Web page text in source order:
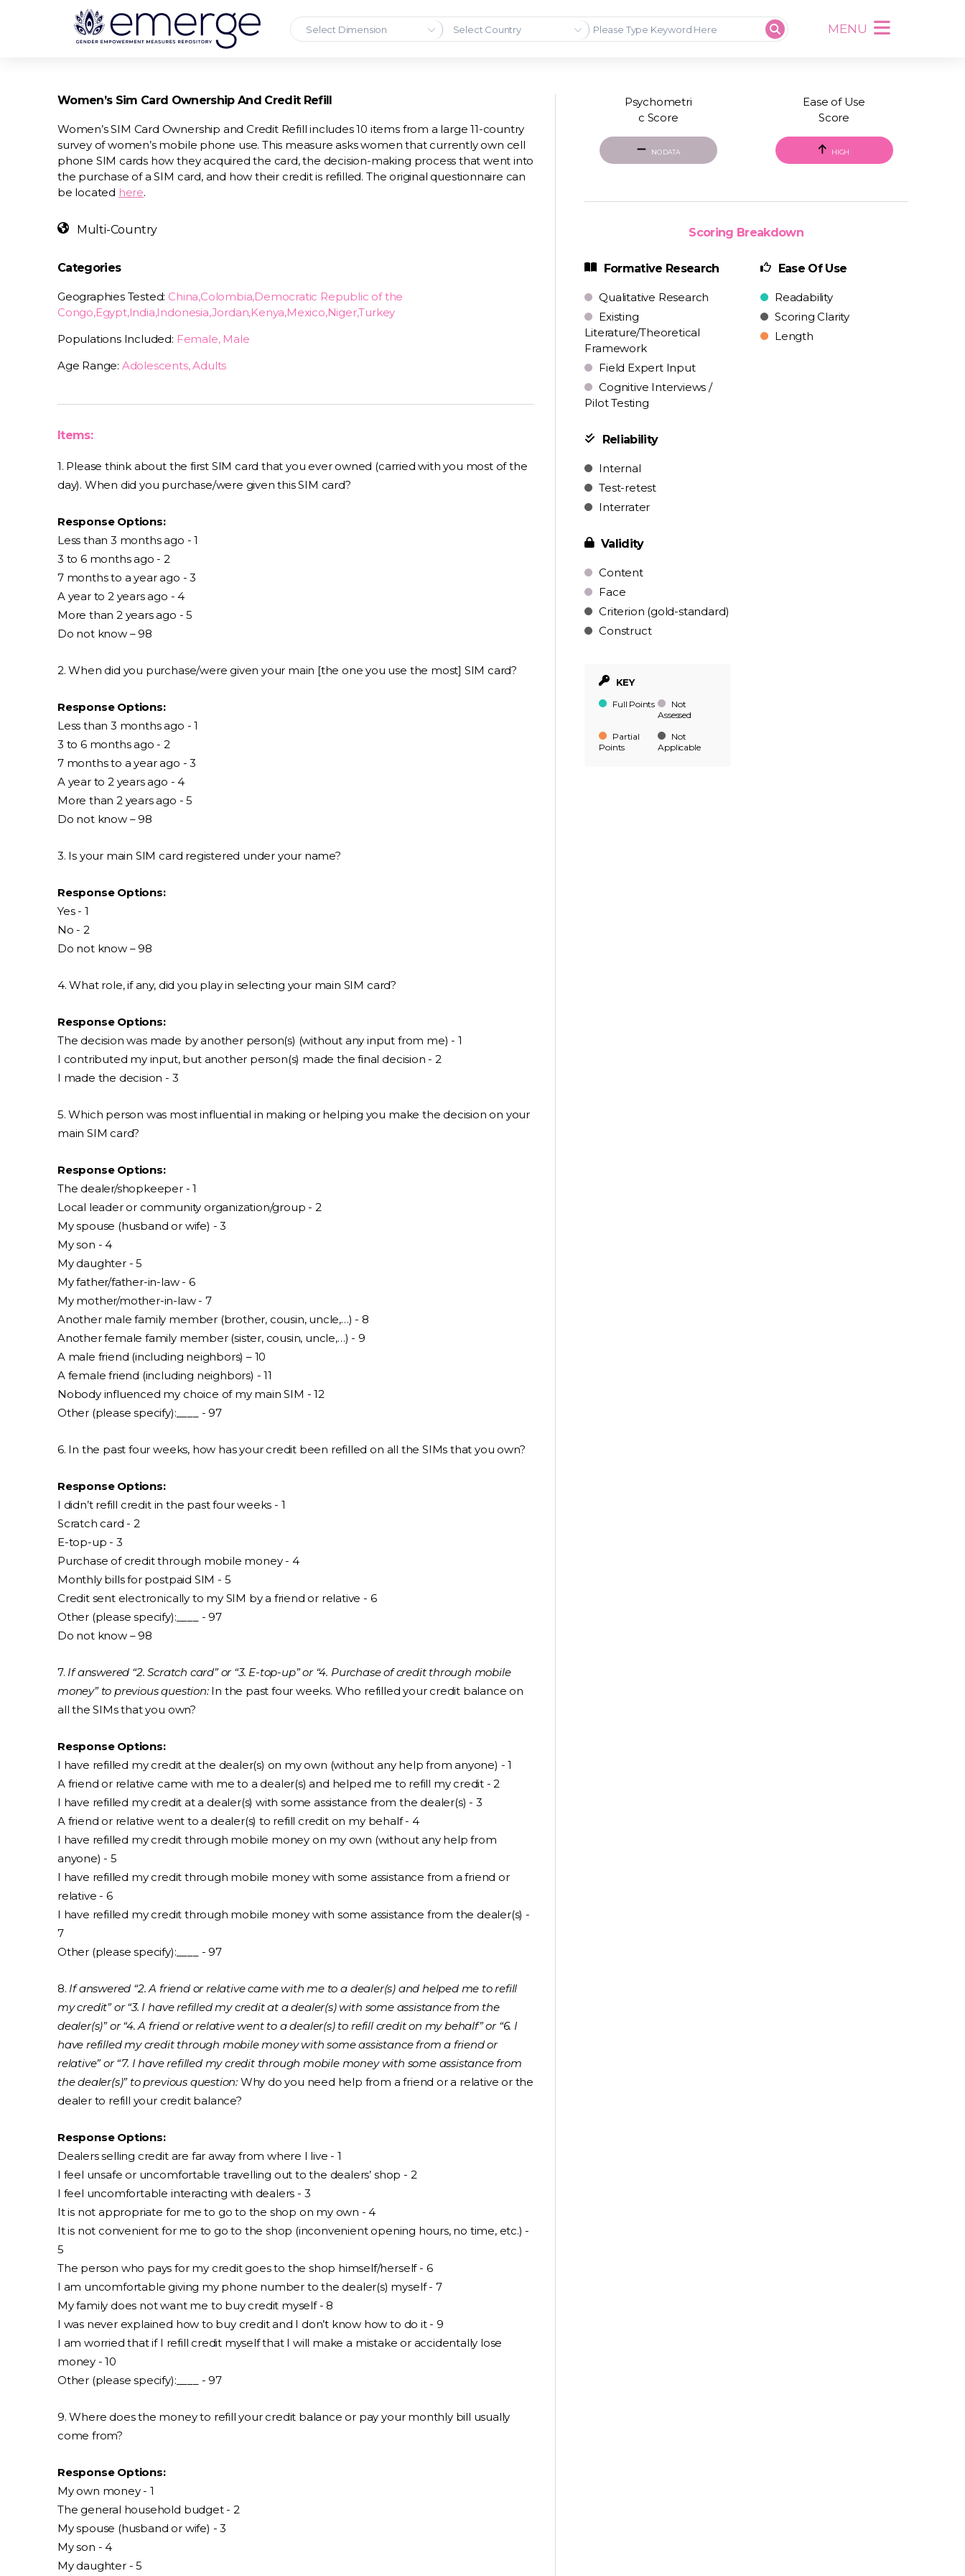
Select Dimension Select Country MENU
Women’s Sim Card Ownership And Credit Refill
Women’s SIM Card Ownership and Credit Refill includes 10 items from a large 11-country
survey of women’s mobile phone use. This measure asks women that currently own cell
phone SIM cards how they acquired the card, the decision-making process that went into
the purchase of a SIM card, and how their credit is refilled. The original questionnaire can
be located here.
Multi-Country
Categories
Geographies Tested: China,Colombia,Democratic Republic of the
Congo,Egypt,India,Indonesia,Jordan,Kenya,Mexico,Niger,Turkey
Populations Included: Female, Male
Age Range: Adolescents, Adults
Items:
1. Please think about the first SIM card that you ever owned (carried with you most of the
day). When did you purchase/were given this SIM card?
Response Options:
Less than 3 months ago - 1
3 to 6 months ago - 2
7 months to a year ago - 3
A year to 2 years ago - 4
More than 2 years ago - 5
Do not know – 98
2. When did you purchase/were given your main [the one you use the most] SIM card?
Response Options:
Less than 3 months ago - 1
3 to 6 months ago - 2
7 months to a year ago - 3
A year to 2 years ago - 4
More than 2 years ago - 5
Do not know – 98
3. Is your main SIM card registered under your name?
Response Options:
Yes - 1
No - 2
Do not know – 98
4. What role, if any, did you play in selecting your main SIM card?
Response Options:
The decision was made by another person(s) (without any input from me) - 1
I contributed my input, but another person(s) made the final decision - 2
I made the decision - 3
5. Which person was most influential in making or helping you make the decision on your
main SIM card?
Response Options:
The dealer/shopkeeper - 1
Local leader or community organization/group - 2
My spouse (husband or wife) - 3
My son - 4
My daughter - 5
My father/father-in-law - 6
My mother/mother-in-law - 7
Another male family member (brother, cousin, uncle,…) - 8
Another female family member (sister, cousin, uncle,…) - 9
A male friend (including neighbors) – 10
A female friend (including neighbors) - 11
Nobody influenced my choice of my main SIM - 12
Other (please specify):____ - 97
6. In the past four weeks, how has your credit been refilled on all the SIMs that you own?
Response Options:
I didn’t refill credit in the past four weeks - 1
Scratch card - 2
E-top-up - 3
Purchase of credit through mobile money - 4
Monthly bills for postpaid SIM - 5
Credit sent electronically to my SIM by a friend or relative - 6
Other (please specify):____ - 97
Do not know – 98
7. If answered “2. Scratch card” or “3. E-top-up” or “4. Purchase of credit through mobile
money” to previous question:In the past four weeks. Who refilled your credit balance on
all the SIMs that you own?
Response Options:
I have refilled my credit at the dealer(s) on my own (without any help from anyone) - 1
A friend or relative came with me to a dealer(s) and helped me to refill my credit - 2
I have refilled my credit at a dealer(s) with some assistance from the dealer(s) - 3
A friend or relative went to a dealer(s) to refill credit on my behalf - 4
I have refilled my credit through mobile money on my own (without any help from
anyone) - 5
I have refilled my credit through mobile money with some assistance from a friend or
relative - 6
I have refilled my credit through mobile money with some assistance from the dealer(s) -
7
Other (please specify):____ - 97
8. If answered “2. A friend or relative came with me to a dealer(s) and helped me to refill
my credit” or “3. I have refilled my credit at a dealer(s) with some assistance from the
dealer(s)” or “4. A friend or relative went to a dealer(s) to refill credit on my behalf” or “6. I
have refilled my credit through mobile money with some assistance from a friend or
relative” or “7. I have refilled my credit through mobile money with some assistance from
the dealer(s)” to previous question:Why do you need help from a friend or a relative or the
dealer to refill your credit balance?
Response Options:
Dealers selling credit are far away from where I live - 1
I feel unsafe or uncomfortable travelling out to the dealers’ shop - 2
I feel uncomfortable interacting with dealers - 3
It is not appropriate for me to go to the shop on my own - 4
It is not convenient for me to go to the shop (inconvenient opening hours, no time, etc.) -
5
The person who pays for my credit goes to the shop himself/herself - 6
I am uncomfortable giving my phone number to the dealer(s) myself - 7
My family does not want me to buy credit myself - 8
I was never explained how to buy credit and I don’t know how to do it - 9
I am worried that if I refill credit myself that I will make a mistake or accidentally lose
money - 10
Other (please specify):____ - 97
9. Where does the money to refill your credit balance or pay your monthly bill usually
come from?
Response Options:
My own money - 1
The general household budget - 2
My spouse (husband or wife) - 3
My son - 4
My daughter - 5
Psychometri
c Score
NO DATA
Ease of Use
Score
HIGH
Scoring Breakdown
Formative Research
Qualitative Research
Existing
Literature/Theoretical
Framework
Field Expert Input
Cognitive Interviews /
Pilot Testing
Reliability
Internal
Test-retest
Interrater
Validity
Content
Face
Criterion (gold-standard)
Construct
KEY
Full Points
Not
Assessed
Partial
Points
Not
Applicable
Ease Of Use
Readability
Scoring Clarity
Length